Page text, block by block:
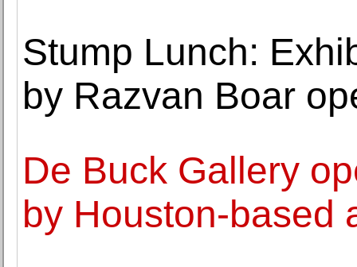
Stump Lunch:
by Razvan Boar
De Buck Gallery
by Houston-based